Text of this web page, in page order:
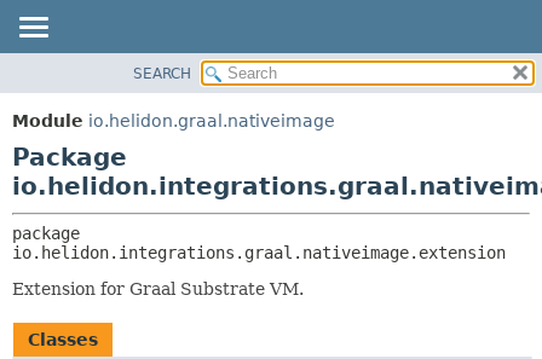
MODULE
PACKAGE
CLASS
USE
TREE
DEPRECATED
HELP
SEARCH
Module io.helidon.graal.nativeimage
Package
io.helidon.integrations.graal.nativeimage.extension
Extension for Graal Substrate VM.
Classes